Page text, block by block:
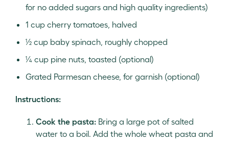
for no added sugars and high quality ingredients)
1 cup cherry tomatoes, halved
½ cup baby spinach, roughly chopped
¼ cup pine nuts, toasted (optional)
Grated Parmesan cheese, for garnish (optional)
Instructions:
Cook the pasta: Bring a large pot of salted
water to a boil. Add the whole wheat pasta and